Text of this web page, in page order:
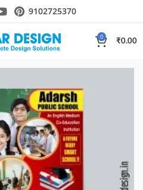
9102725370
0
₹0.00